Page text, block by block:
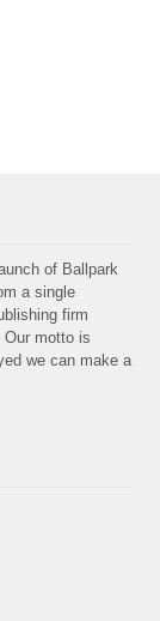
of Ballpark
a single
firm
Our motto is
we can make a